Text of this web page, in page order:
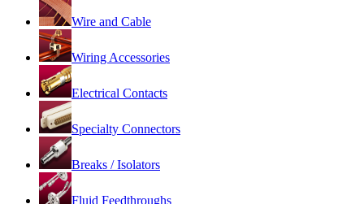
Wire and Cable
Wiring Accessories
Electrical Contacts
Specialty Connectors
Breaks / Isolators
Fluid Feedthroughs